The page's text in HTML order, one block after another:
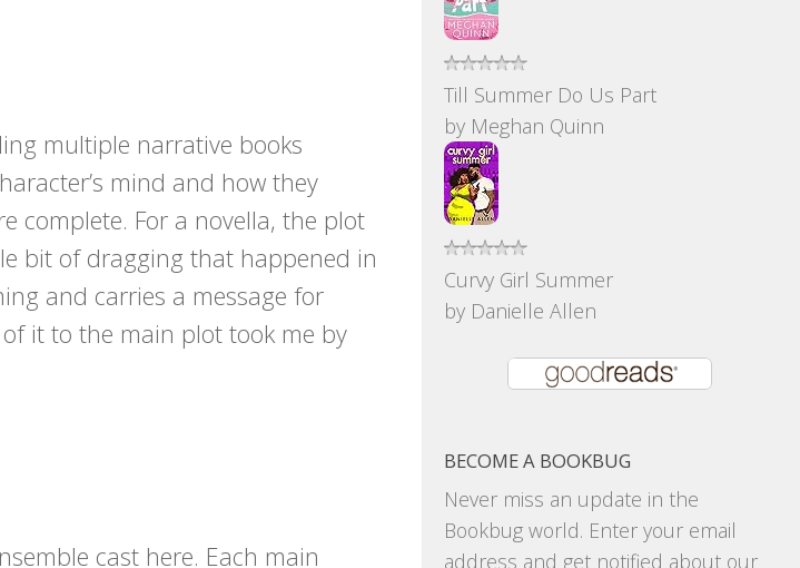
multiple narrative books
mind and how they
complete. For a novella, the plot
bit of dragging that happened in
and carries a message for
it to the main plot took me by
cast here. Each main
Till Summer Do Us Part
by Meghan Quinn
Curvy Girl Summer
by Danielle Allen
BECOME A BOOKBUG
Never miss an update in the
Bookbug world. Enter your email
address and get notified about our